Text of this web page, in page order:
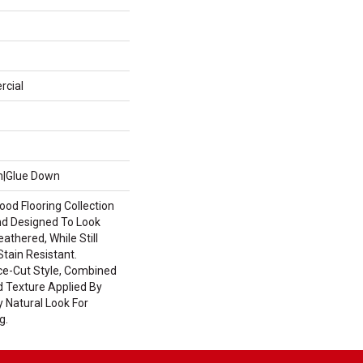
Down
Flooring Collection
Designed To Look
While Still
Resistant.
Cut Style, Combined
Texture Applied By
Natural Look For